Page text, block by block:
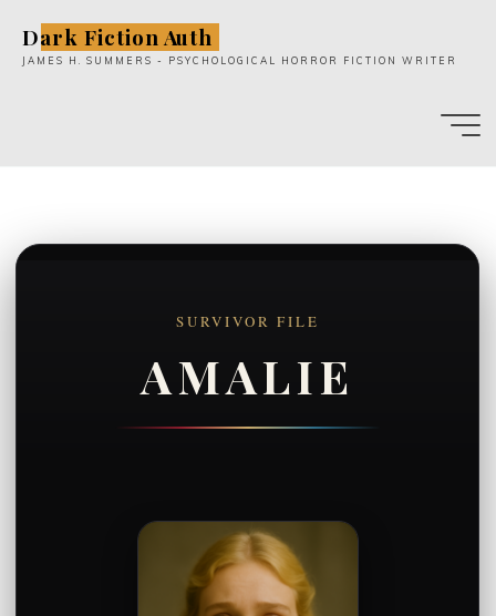
content
Dark Fiction Auth
JAMES H. SUMMERS - PSYCHOLOGICAL HORROR FICTION WRITER
SURVIVOR FILE
AMALIE